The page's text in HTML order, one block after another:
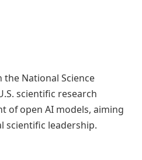
the National Science
scientific research
of open AI models, aiming
scientific leadership.